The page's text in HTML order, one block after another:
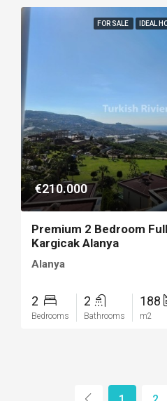
FOR SALE IDEAL
€210.000
Premium 2 Bedroom
Kargicak Alanya
Alanya
2
Bedrooms
2
Bathrooms
188
m2